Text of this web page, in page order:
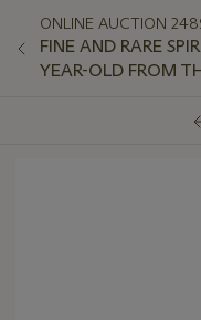
ONLINE AUCTION
FINE AND RARE
YEAR-OLD FROM